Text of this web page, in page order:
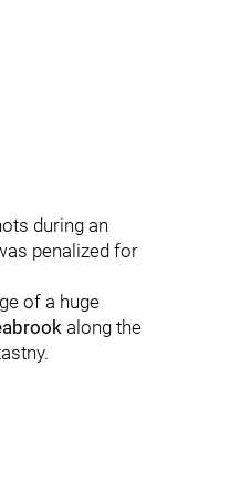
during an
penalized for
of a huge
along the